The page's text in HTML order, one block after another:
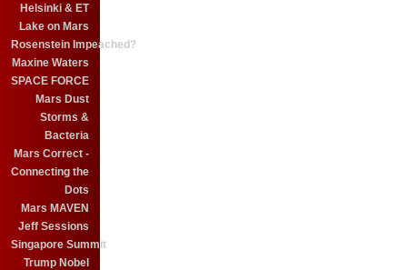
Helsinki & ET
Lake on Mars
Rosenstein Impeached?
Maxine Waters
SPACE FORCE
Mars Dust
Storms &
Bacteria
Mars Correct -
Connecting the
Dots
Mars MAVEN
Jeff Sessions
Singapore Summit
Trump Nobel